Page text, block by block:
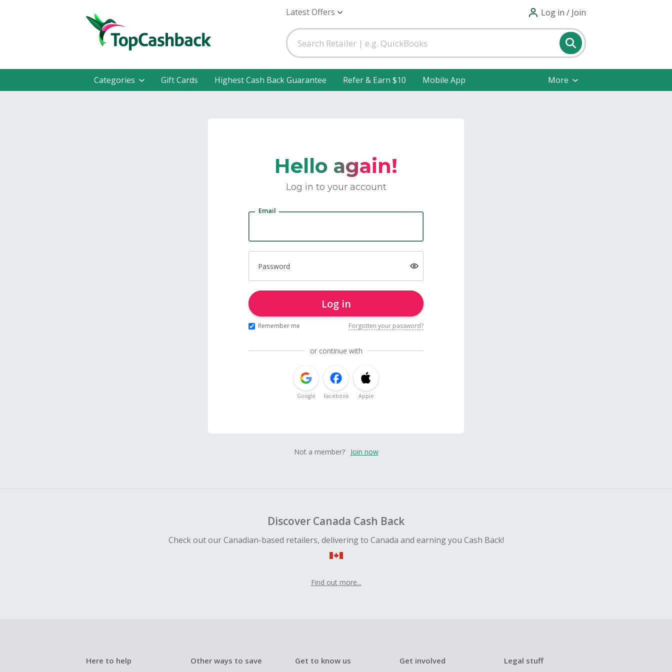
Latest Offers Log in / Join
Categories Gift Cards Highest Cash Back Guarantee Refer & Earn $10 Mobile App More
Hello again!
Log in to your account
Email
Password
Log in
Remember me Forgotten your password?
or continue with
Google Facebook Apple
Not a member? Join now
Discover Canada Cash Back
Check out our Canadian-based retailers, delivering to Canada and earning you Cash Back!
Find out more...
Here to help Other ways to save Get to know us Get involved Legal stuff